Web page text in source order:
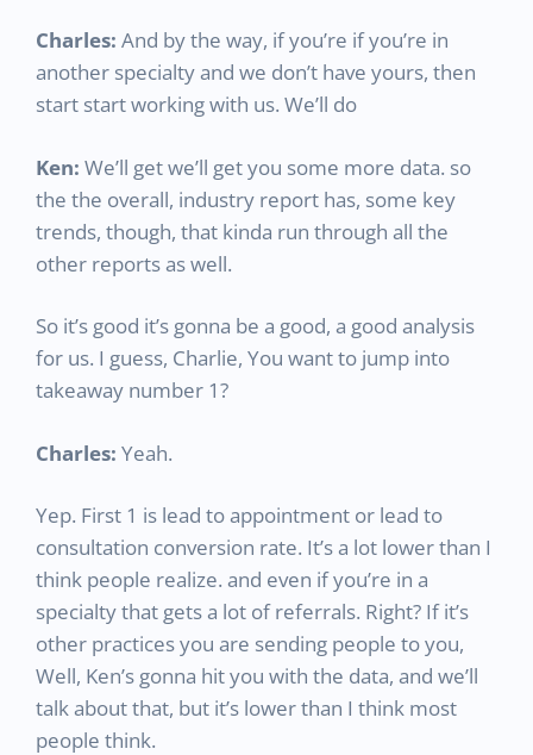
Charles: And by the way, if you’re if you’re in
another specialty and we don’t have yours, then
start start working with us. We’ll do
Ken: We’ll get we’ll get you some more data. so
the the overall, industry report has, some key
trends, though, that kinda run through all the
other reports as well.
So it’s good it’s gonna be a good, a good analysis
for us. I guess, Charlie, You want to jump into
takeaway number 1?
Charles: Yeah.
Yep. First 1 is lead to appointment or lead to
consultation conversion rate. It’s a lot lower than I
think people realize. and even if you’re in a
specialty that gets a lot of referrals. Right? If it’s
other practices you are sending people to you,
Well, Ken’s gonna hit you with the data, and we’ll
talk about that, but it’s lower than I think most
people think.